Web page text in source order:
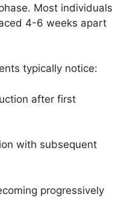
Most individuals
4-6 weeks apart
typically notice:
after first
with subsequent
progressively